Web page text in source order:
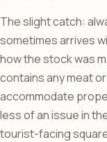
The slight catch:
sometimes arrives
how the stock was
contains any meat
accommodate
less of an issue in
tourist-facing